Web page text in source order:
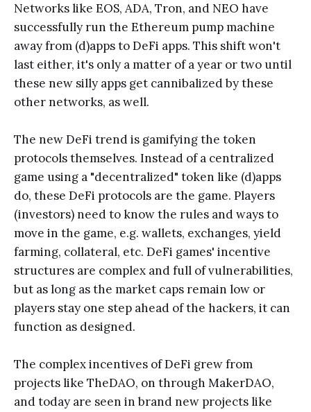
Networks like EOS, ADA, Tron, and NEO have
successfully run the Ethereum pump machine
away from (d)apps to DeFi apps. This shift won't
last either, it's only a matter of a year or two until
these new silly apps get cannibalized by these
other networks, as well.
The new DeFi trend is gamifying the token
protocols themselves. Instead of a centralized
game using a "decentralized" token like (d)apps
do, these DeFi protocols are the game. Players
(investors) need to know the rules and ways to
move in the game, e.g. wallets, exchanges, yield
farming, collateral, etc. DeFi games' incentive
structures are complex and full of vulnerabilities,
but as long as the market caps remain low or
players stay one step ahead of the hackers, it can
function as designed.
The complex incentives of DeFi grew from
projects like TheDAO, on through MakerDAO,
and today are seen in brand new projects like